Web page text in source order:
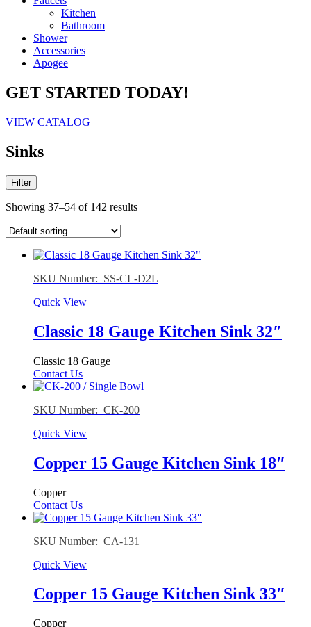
Kitchen
Bathroom
Shower
Accessories
Apogee
GET STARTED TODAY!
VIEW CATALOG
Sinks
Filter
Showing 37–54 of 142 results
SKU Number: SS-CL-D2L
Quick View
Classic 18 Gauge Kitchen Sink 32″
Classic 18 Gauge
Contact Us
SKU Number: CK-200
Quick View
Copper 15 Gauge Kitchen Sink 18″
Copper
Contact Us
SKU Number: CA-131
Quick View
Copper 15 Gauge Kitchen Sink 33″
Copper